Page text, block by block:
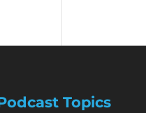
Topics